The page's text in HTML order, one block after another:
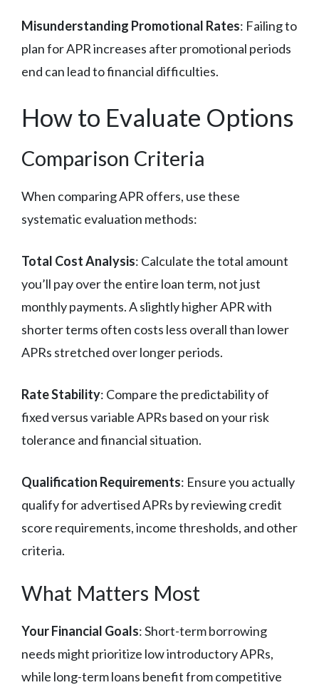
Misunderstanding Promotional Rates: Failing to
plan for APR increases after promotional periods
end can lead to financial difficulties.
How to Evaluate Options
Comparison Criteria
When comparing APR offers, use these
systematic evaluation methods:
Total Cost Analysis: Calculate the total amount
you’ll pay over the entire loan term, not just
monthly payments. A slightly higher APR with
shorter terms often costs less overall than lower
APRs stretched over longer periods.
Rate Stability: Compare the predictability of
fixed versus variable APRs based on your risk
tolerance and financial situation.
Qualification Requirements: Ensure you actually
qualify for advertised APRs by reviewing credit
score requirements, income thresholds, and other
criteria.
What Matters Most
Your Financial Goals: Short-term borrowing
needs might prioritize low introductory APRs,
while long-term loans benefit from competitive